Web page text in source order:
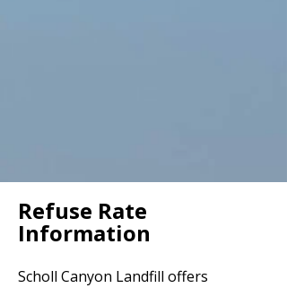
Refuse Rate
Information
Scholl Canyon Landfill offers